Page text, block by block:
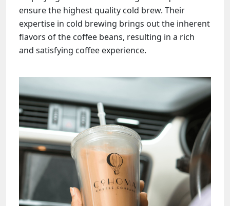
ensure the highest quality cold brew. Their
expertise in cold brewing brings out the inherent
flavors of the coffee beans, resulting in a rich
and satisfying coffee experience.